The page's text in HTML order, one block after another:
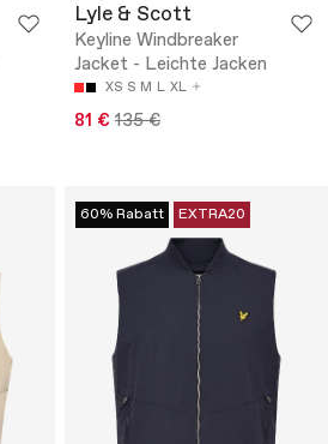
Lyle & Scott
Keyline Windbreaker
Jacket - Leichte Jacken
XS S M L XL
81 € 135 €
60% Rabatt EXTRA20